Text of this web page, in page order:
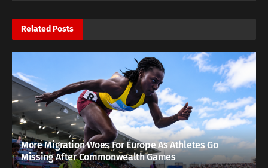
Related Posts
More Migration Woes For Europe As Athletes Go
Missing After Commonwealth Games